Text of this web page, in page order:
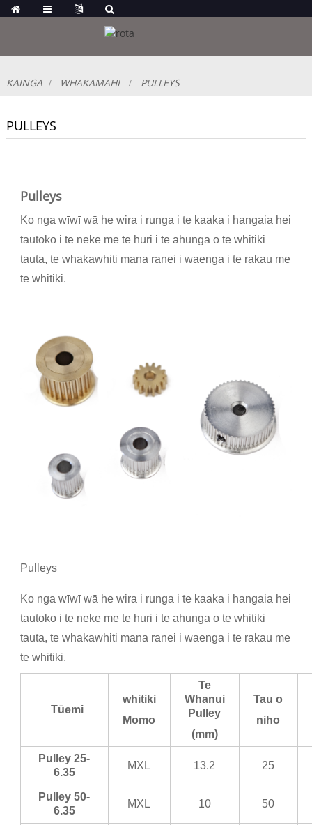
KAINGA WHAKAMAHI PULLEYS
PULLEYS
Pulleys
Ko nga wīwī wā he wira i runga i te kaaka i hangaia hei
tautoko i te neke me te huri i te ahunga o te whitiki
tauta, te whakawhiti mana ranei i waenga i te rakau me
te whitiki.
Pulleys
Ko nga wīwī wā he wira i runga i te kaaka i hangaia hei
tautoko i te neke me te huri i te ahunga o te whitiki
tauta, te whakawhiti mana ranei i waenga i te rakau me
te whitiki.
Tūemi
whitiki
Momo
Te
Whanui
Pulley
(mm)
Tau o
niho
Pulley 25-
6.35
MXL 13.2 25
Pulley 50-
6.35
MXL 10 50